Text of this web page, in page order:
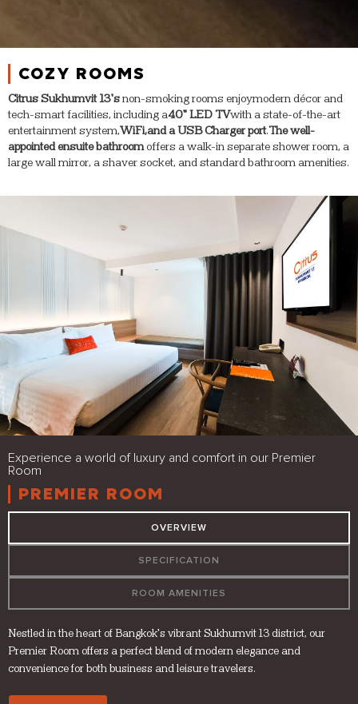
COZY ROOMS
Citrus Sukhumvit 13’s non-smoking rooms enjoymodern décor and
tech-smart facilities, including a40” LED TVwith a state-of-the-art
entertainment system,WiFi,and a USB Charger port.The well-
appointed ensuite bathroomoffers a walk-in separate shower room, a
large wall mirror, a shaver socket, and standard bathroom amenities.
Experience a world of luxury and comfort in our Premier
Room
PREMIER ROOM
OVERVIEW
SPECIFICATION
ROOM AMENITIES
Nestled in the heart of Bangkok’s vibrant Sukhumvit 13 district, our
Premier Room offers a perfect blend of modern elegance and
convenience for both business and leisure travelers.